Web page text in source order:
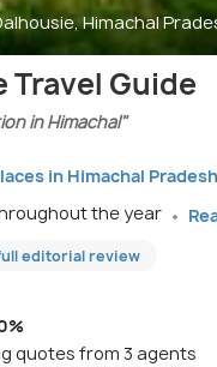
Himachal
Travel Guide
in Himachal"
in Himachal Pradesh
the year
editorial review
quotes from 3 agents